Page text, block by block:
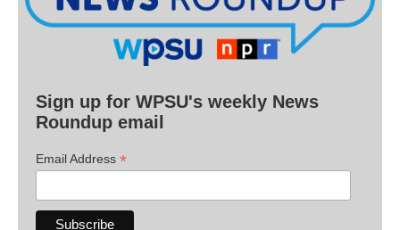
Sign up for WPSU's weekly News
Roundup email
Email Address *